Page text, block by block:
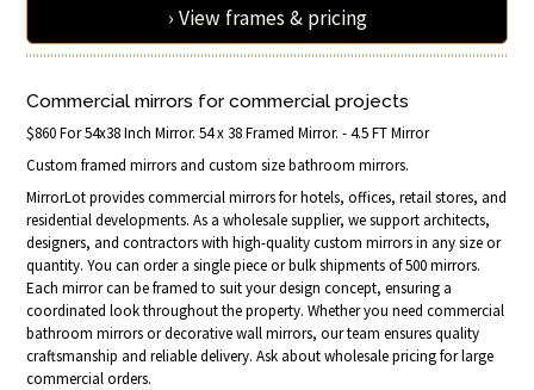
› View frames & pricing
Commercial mirrors for commercial projects
$860 For 54x38 Inch Mirror. 54 x 38 Framed Mirror. - 4.5 FT Mirror
Custom framed mirrors and custom size bathroom mirrors.
MirrorLot provides commercial mirrors for hotels, offices, retail stores, and
residential developments. As a wholesale supplier, we support architects,
designers, and contractors with high-quality custom mirrors in any size or
quantity. You can order a single piece or bulk shipments of 500 mirrors.
Each mirror can be framed to suit your design concept, ensuring a
coordinated look throughout the property. Whether you need commercial
bathroom mirrors or decorative wall mirrors, our team ensures quality
craftsmanship and reliable delivery. Ask about wholesale pricing for large
commercial orders.